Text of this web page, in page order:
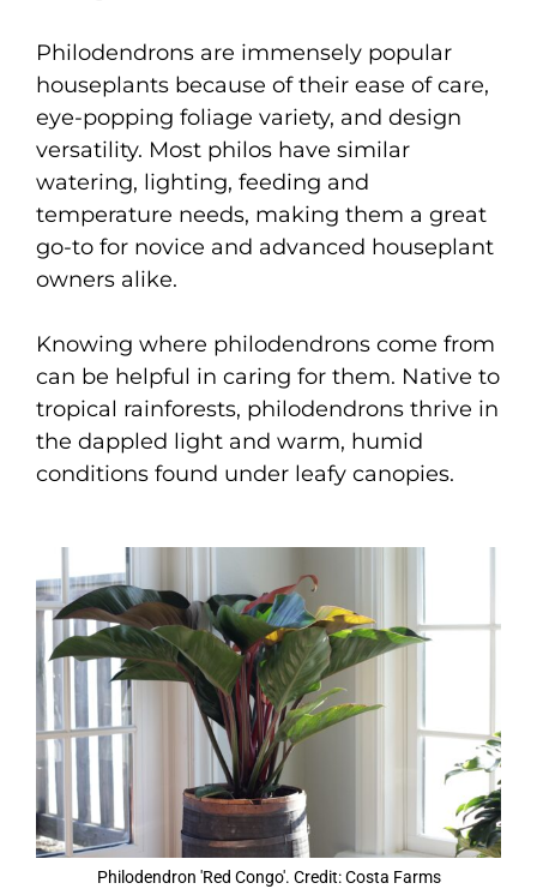
Philodendrons are immensely popular
houseplants because of their ease of care,
eye-popping foliage variety, and design
versatility. Most philos have similar
watering, lighting, feeding and
temperature needs, making them a great
go-to for novice and advanced houseplant
owners alike.
Knowing where philodendrons come from
can be helpful in caring for them. Native to
tropical rainforests, philodendrons thrive in
the dappled light and warm, humid
conditions found under leafy canopies.
Philodendron 'Red Congo'. Credit: Costa Farms